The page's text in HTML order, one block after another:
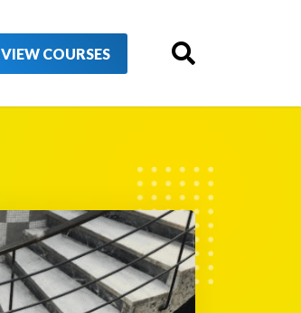
VIEW COURSES